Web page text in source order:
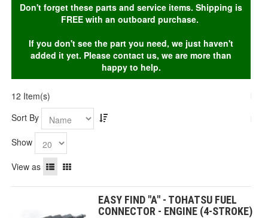
Don't forget these parts and service items. Shipping is
FREE with an outboard purchase.
If you don't see the part you need, we just haven't
added it yet. Please contact us, we are more than
happy to help.
12 Item(s)
Sort By
Show
View as
EASY FIND "A" - TOHATSU FUEL
CONNECTOR - ENGINE (4-STROKE)